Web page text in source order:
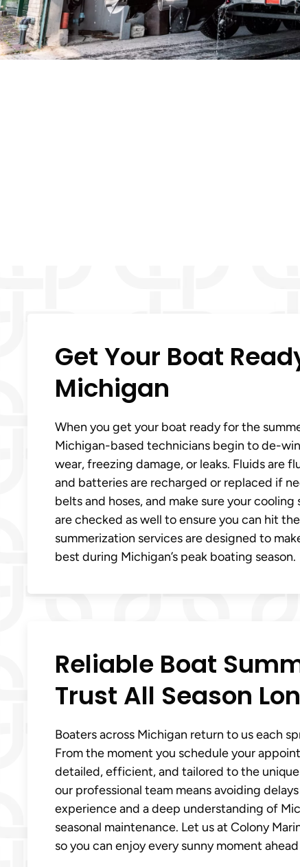
Get Your Boat
Michigan
When you get your boat ready for the
Michigan-based technicians begin to de-
wear, freezing damage, or leaks. Fluids are
and batteries are recharged or replaced if
belts and hoses, and make sure your
are checked as well to ensure you can hit
summerization services are designed to
best during Michigan’s peak boating season.
Reliable Boat
Trust All Season
Boaters across Michigan return to us each
From the moment you schedule your
detailed, efficient, and tailored to the
our professional team means avoiding
experience and a deep understanding of
seasonal maintenance. Let us at Colony
so you can enjoy every sunny moment